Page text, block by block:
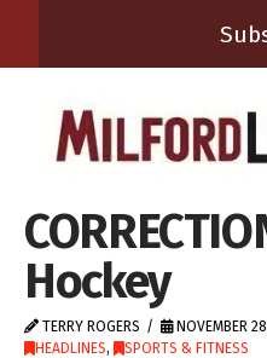
Hockey
TERRY ROGERS
NOVEMBER
HEADLINES, SPORTS & FITNESS